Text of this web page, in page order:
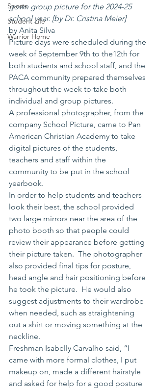
Sports
Student Life
Warrior Home
gown group picture for the 2024-25
school year. [by Dr. Cristina Meier]
by Anita Silva
Picture days were scheduled during the
week of September 9th to the12th for
both students and school staff, and the
PACA community prepared themselves
throughout the week to take both
individual and group pictures.
A professional photographer, from the
company School Picture, came to Pan
American Christian Academy to take
digital pictures of the students,
teachers and staff within the
community to be put in the school
yearbook.
In order to help students and teachers
look their best, the school provided
two large mirrors near the area of the
photo booth so that people could
review their appearance before getting
their picture taken.  The photographer
also provided final tips for posture,
head angle and hair positioning before
he took the picture.  He would also
suggest adjustments to their wardrobe
when needed, such as straightening
out a shirt or moving something at the
neckline.
Freshman Isabelly Carvalho said, “I
came with more formal clothes, I put
makeup on, made a different hairstyle
and asked for help for a good posture